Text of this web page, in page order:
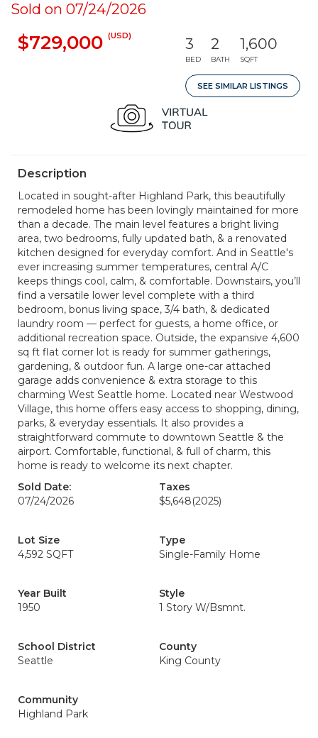
Sold on 07/24/2026
$729,000 (USD) 3
BED
2
BATH
1,600
SQFT
SEE SIMILAR LISTINGS
Description
Located in sought-after Highland Park, this beautifully
remodeled home has been lovingly maintained for more
than a decade. The main level features a bright living
area, two bedrooms, fully updated bath, & a renovated
kitchen designed for everyday comfort. And in Seattle's
ever increasing summer temperatures, central A/C
keeps things cool, calm, & comfortable. Downstairs, you’ll
find a versatile lower level complete with a third
bedroom, bonus living space, 3/4 bath, & dedicated
laundry room — perfect for guests, a home office, or
additional recreation space. Outside, the expansive 4,600
sq ft flat corner lot is ready for summer gatherings,
gardening, & outdoor fun. A large one-car attached
garage adds convenience & extra storage to this
charming West Seattle home. Located near Westwood
Village, this home offers easy access to shopping, dining,
parks, & everyday essentials. It also provides a
straightforward commute to downtown Seattle & the
airport. Comfortable, functional, & full of charm, this
home is ready to welcome its next chapter.
Sold Date:
07/24/2026
Taxes
$5,648(2025)
Lot Size
4,592 SQFT
Type
Single-Family Home
Year Built
1950
Style
1 Story W/Bsmnt.
School District
Seattle
County
King County
Community
Highland Park